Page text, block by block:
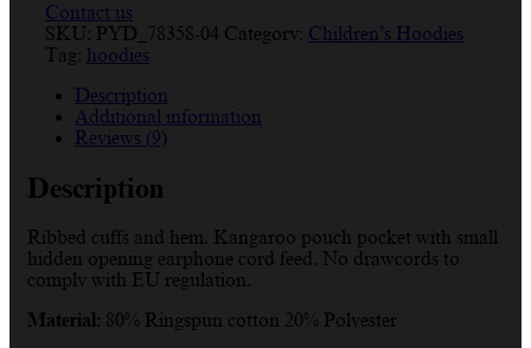
Contact us
SKU: PYD_78358-04 Category: Children’s Hoodies
Tag: hoodies
Description
Additional information
Reviews (9)
Description
Ribbed cuffs and hem. Kangaroo pouch pocket with small
hidden opening earphone cord feed. No drawcords to
comply with EU regulation.
Material: 80% Ringspun cotton 20% Polyester